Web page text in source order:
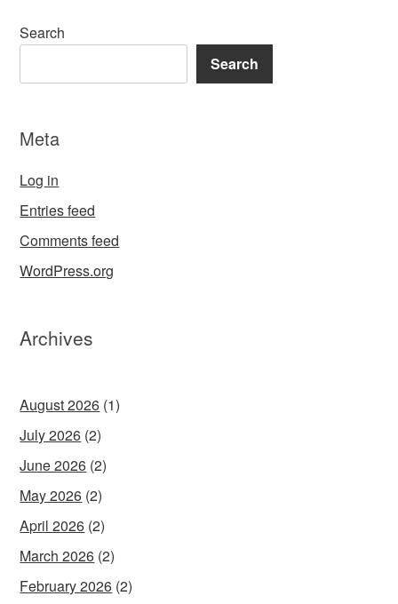
Search
Search
Meta
Log in
Entries feed
Comments feed
WordPress.org
Archives
August 2026 (1)
July 2026 (2)
June 2026 (2)
May 2026 (2)
April 2026 (2)
March 2026 (2)
February 2026 (2)